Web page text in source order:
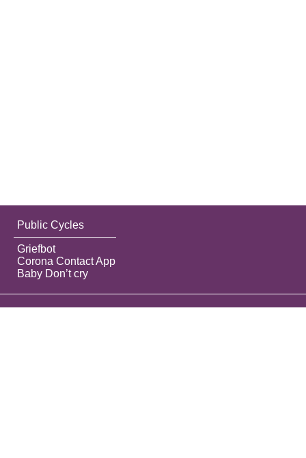
Public Cycles
Griefbot
Corona Contact App
Baby Don’t cry